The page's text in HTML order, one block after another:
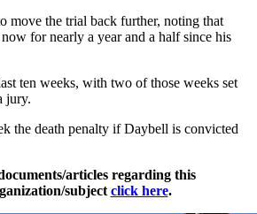
move the trial back further, noting that
for nearly a year and a half since his
ten weeks, with two of those weeks set
jury.
the death penalty if Daybell is convicted
articles regarding this
subject click here.